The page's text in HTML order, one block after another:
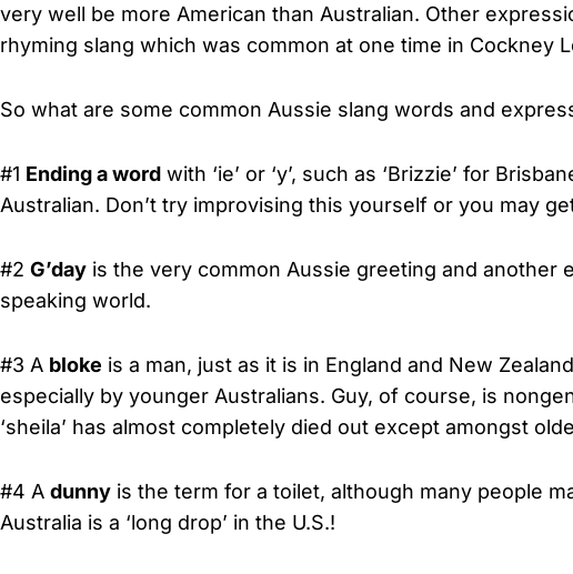
very well be more American than Australian. Other
rhyming slang which was common at one time in Cockney
So what are some common Aussie slang words and
#1 Ending a word with ‘ie’ or ‘y’, such as ‘Brizzie’ for
Australian. Don’t try improvising this yourself or you may
#2 G’day is the very common Aussie greeting and another
speaking world.
#3 A bloke is a man, just as it is in England and New
especially by younger Australians. Guy, of course, is
‘sheila’ has almost completely died out except amongst
#4 A dunny is the term for a toilet, although many people
Australia is a ‘long drop’ in the U.S.!